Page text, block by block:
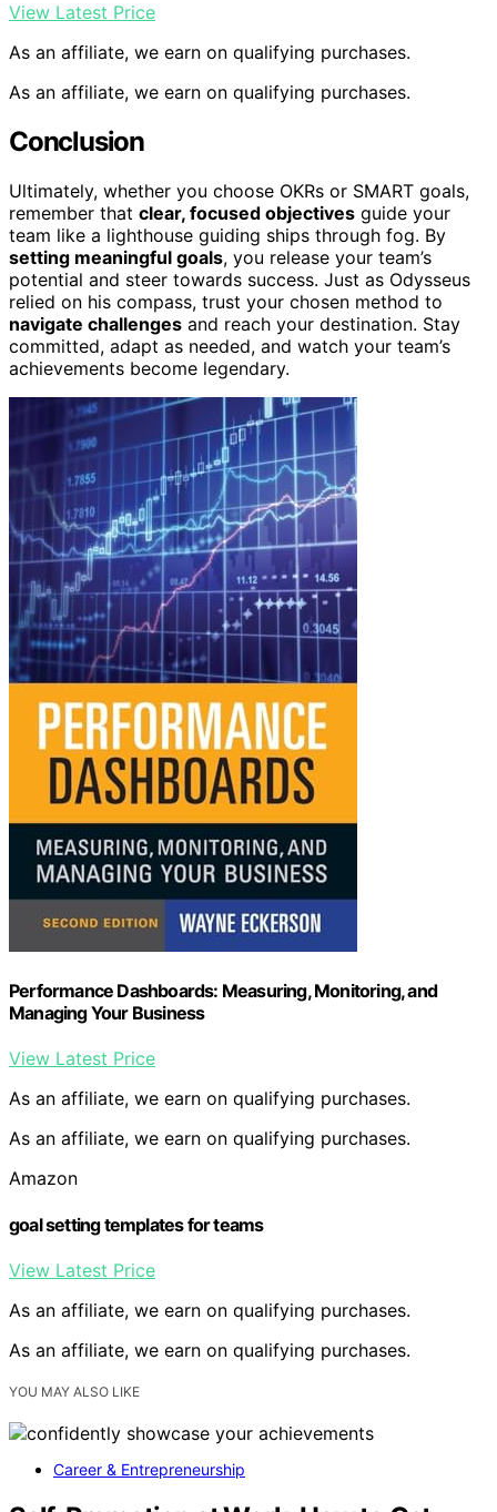
View Latest Price
As an affiliate, we earn on qualifying purchases.
As an affiliate, we earn on qualifying purchases.
Conclusion
Ultimately, whether you choose OKRs or SMART goals,
remember that clear, focused objectives guide your
team like a lighthouse guiding ships through fog. By
setting meaningful goals, you release your team’s
potential and steer towards success. Just as Odysseus
relied on his compass, trust your chosen method to
navigate challenges and reach your destination. Stay
committed, adapt as needed, and watch your team’s
achievements become legendary.
Performance Dashboards: Measuring, Monitoring, and
Managing Your Business
View Latest Price
As an affiliate, we earn on qualifying purchases.
As an affiliate, we earn on qualifying purchases.
Amazon
goal setting templates for teams
View Latest Price
As an affiliate, we earn on qualifying purchases.
As an affiliate, we earn on qualifying purchases.
YOU MAY ALSO LIKE
Career & Entrepreneurship